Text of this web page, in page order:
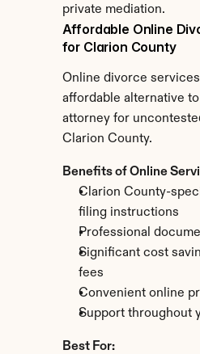
private mediation.
Affordable Online
for Clarion County
Online divorce
affordable alternative
attorney for
Clarion County.
Benefits of Online
Clarion County-
filing instructions
Professional
Significant cost
fees
Convenient online
Support throughout
Best For: